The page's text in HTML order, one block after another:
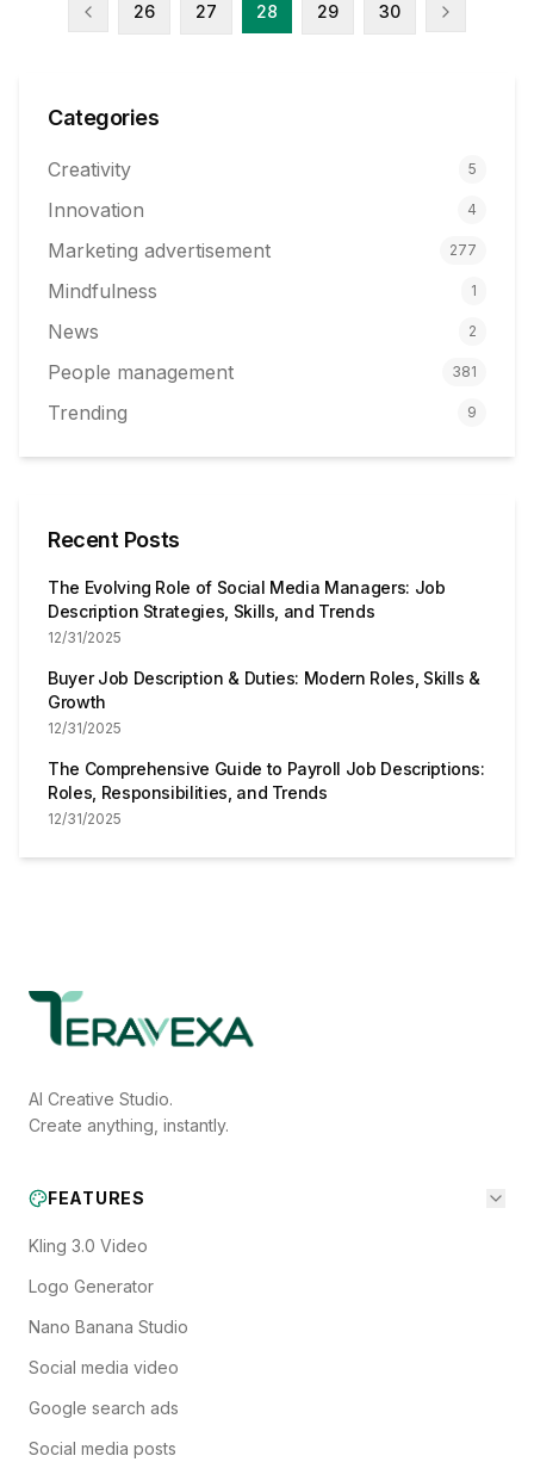
26 27 28 29 30
Categories
Creativity 5
Innovation 4
Marketing advertisement 277
Mindfulness 1
News 2
People management 381
Trending 9
Recent Posts
The Evolving Role of Social Media Managers: Job
Description Strategies, Skills, and Trends
12/31/2025
Buyer Job Description & Duties: Modern Roles, Skills &
Growth
12/31/2025
The Comprehensive Guide to Payroll Job Descriptions:
Roles, Responsibilities, and Trends
12/31/2025
AI Creative Studio.
Create anything, instantly.
FEATURES
Kling 3.0 Video
Logo Generator
Nano Banana Studio
Social media video
Google search ads
Social media posts